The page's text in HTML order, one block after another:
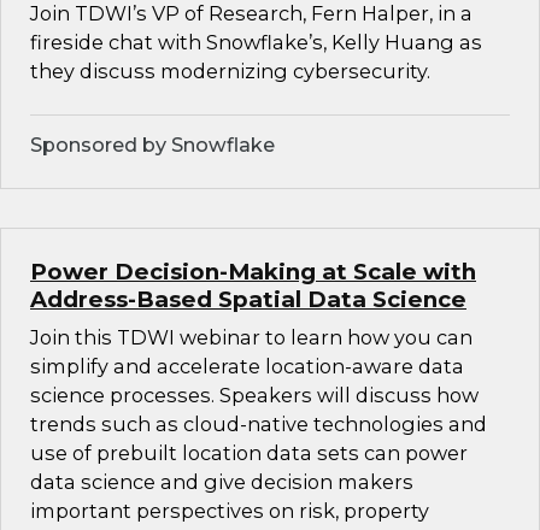
Join TDWI’s VP of Research, Fern Halper, in a
fireside chat with Snowflake’s, Kelly Huang as
they discuss modernizing cybersecurity.
Sponsored by Snowflake
Power Decision-Making at Scale with
Address-Based Spatial Data Science
Join this TDWI webinar to learn how you can
simplify and accelerate location-aware data
science processes. Speakers will discuss how
trends such as cloud-native technologies and
use of prebuilt location data sets can power
data science and give decision makers
important perspectives on risk, property